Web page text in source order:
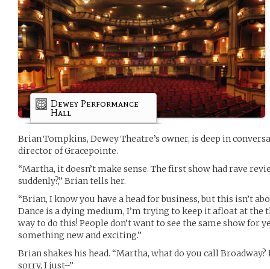
Dewey Performance
Hall
Brian Tompkins, Dewey Theatre’s owner, is deep in
director of Gracepointe.
“Martha, it doesn’t make sense. The first show had rave
suddenly?,” Brian tells her.
“Brian, I know you have a head for business, but this isn’t
Dance is a dying medium, I’m trying to keep it afloat at the
way to do this! People don’t want to see the same show for
something new and exciting.”
Brian shakes his head. “Martha, what do you call
sorry, I just–”